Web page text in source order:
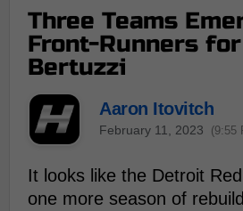
Three Teams
Front-Runners
Bertuzzi
Aaron Itovitch
February 11, 2023 (9:55
It looks like the Detroit
one more season of